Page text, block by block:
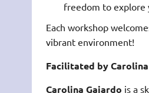
freedom to explore
Each workshop
vibrant environment!
Facilitated by
Carolina Gajardo is a